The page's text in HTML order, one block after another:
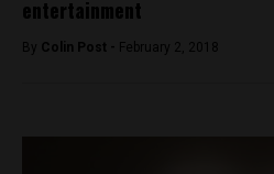
entertainment
By Colin Post - February 2, 2018